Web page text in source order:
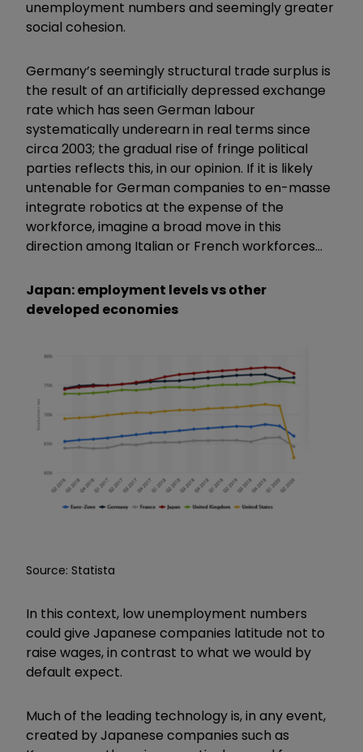
unemployment numbers and seemingly greater
social cohesion.
Germany’s seemingly structural trade surplus is
the result of an artificially depressed exchange
rate which has seen German labour
systematically underearn in real terms since
circa 2003; the gradual rise of fringe political
parties reflects this, in our opinion. If it is likely
untenable for German companies to en-masse
integrate robotics at the expense of the
workforce, imagine a broad move in this
direction among Italian or French workforces…
Japan: employment levels vs other
developed economies
Source: Statista
In this context, low unemployment numbers
could give Japanese companies latitude not to
raise wages, in contrast to what we would by
default expect.
Much of the leading technology is, in any event,
created by Japanese companies such as